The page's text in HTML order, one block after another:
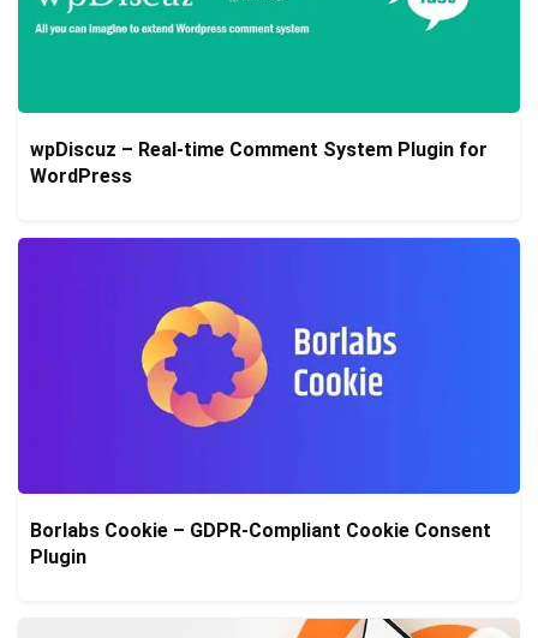
wpDiscuz – Real-time Comment System Plugin for
WordPress
Borlabs Cookie – GDPR-Compliant Cookie Consent
Plugin